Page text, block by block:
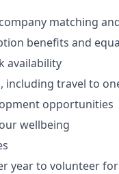
matching
benefits and
availability
including travel to
opportunities
wellbeing
year to volunteer